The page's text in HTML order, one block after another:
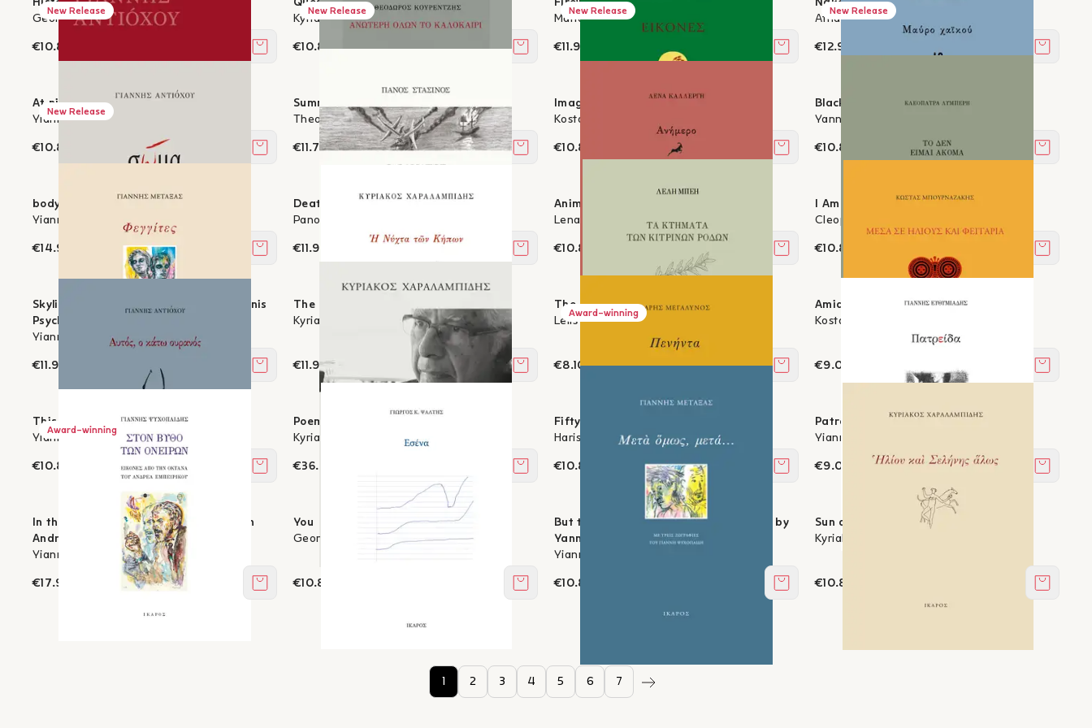
New Release
History of a Present
George K. Psaltis
€10.80 Add to cart
New Release
Questions After Death
Kyriakos Charalambides
€10.80 Add to cart
New Release
Fireworks under the sun
Maria A. Ioannou
€11.97 Add to cart
New Release
Naked Soul - Poetic diary 1996–2016
Athanasios Alexandridis
€12.96 Add to
New Release
At night I dream of endings
Yiannis Antiochou
€10.80 Add to cart
Summer is the best of all
Theodoros Kourentzis
€11.70 Add to cart
Images
Kostas Bournazakis
€10.80 Add to cart
Black Haiku
Yanna Bukova
€10.80 Add to
body
Yiannis Antiochou
€14.94 Add to cart
Death is part of life
Panos Stassinopoulos
€11.97 Add to cart
Animer
Lena Kallergi
€10.80 Add to cart
I Am Not Yet
Cleopatra Lymberi
€10.80 Add to
Skylights - with three paintings by Yannis
Psychopedis
Yiannis Metaxas
€11.97 Add to cart
The Night of the Gardens
Kyriakos Charalambides
€11.97 Add to cart
Award-winning
The Estates of the Yellow Roses
Lelis Bey
€8.10 Add to cart
Amidst suns and moons
Kostas Bournazakis
€9.00 Add to
Award-winning
This, the Lower Sky
Yiannis Antiochou
€10.80 Add to cart
Poems - 1961-2017
Kyriakos Charalambides
€36.00 Add to cart
Fifty
Haris Megalynos
€10.80 Add to cart
Patreida
Yiannis Efthymiadis
€9.00 Add to
In the Depths of Dreams - Images from
Andreas Embeirikos’s Octana
Yiannis Psychopedis
€17.91 Add to cart
You
George K. Psaltis
€10.80 Add to cart
But then, then... - with three paintings by
Yannis Psychopedis
Yiannis Metaxas
€10.80 Add to cart
Sun and Moon, otherwise
Kyriakos Charalambides
€10.80 Add to
1 2 3 4 5 6 7